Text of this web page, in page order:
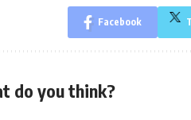
Facebook
do you think?